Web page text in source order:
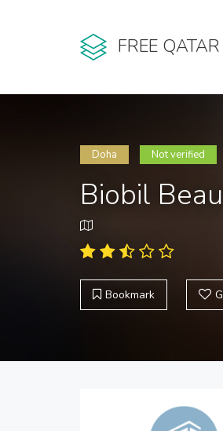
FREE
Doha Not verified
Biobil
Bookmark